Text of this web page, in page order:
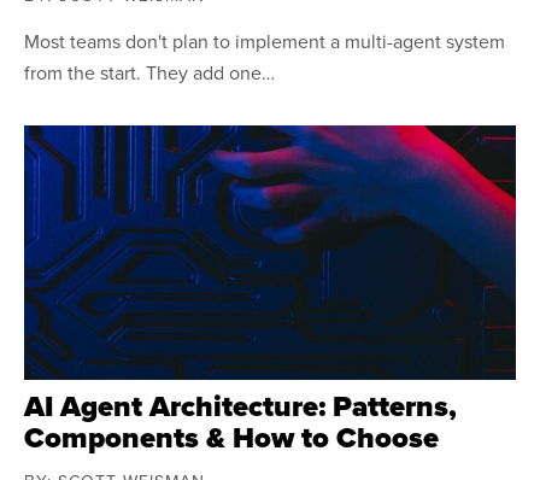
Most teams don't plan to implement a multi-agent system
from the start. They add one…
AI Agent Architecture: Patterns,
Components & How to Choose